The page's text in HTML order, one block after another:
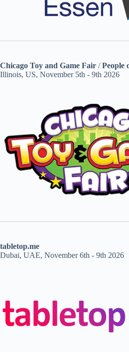
Chicago Toy and Game Fair /People
Illinois, US, November 5th - 9th 2026
tabletop.me
Dubai, UAE, November 6th - 9th 2026